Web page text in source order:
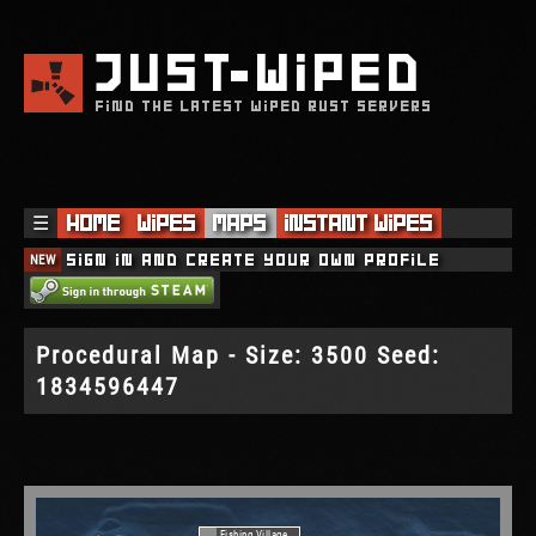
JUSTWIPED
FIND THE LATEST WIPED RUST SERVERS
☰ Home Wipes Maps Instant Wipes
NEW Sign in and create your own profile
Procedural Map - Size: 3500 Seed:
1834596447